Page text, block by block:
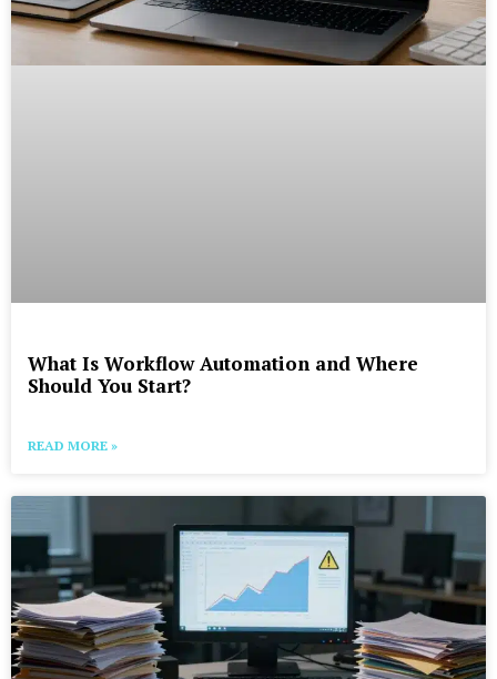
What Is Workflow Automation and Where
Should You Start?
READ MORE »